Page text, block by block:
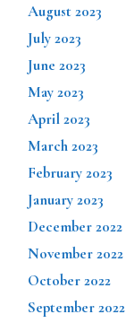
August 2023
July 2023
June 2023
May 2023
April 2023
March 2023
February 2023
January 2023
December 2022
November 2022
October 2022
September 2022